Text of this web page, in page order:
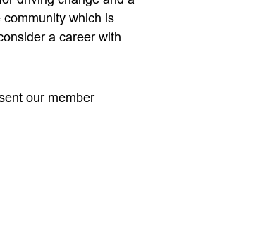
community which is
a career with
our member